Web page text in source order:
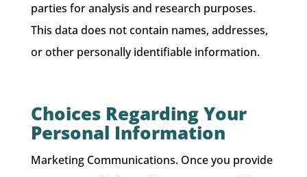
parties for analysis and research purposes.
This data does not contain names, addresses,
or other personally identifiable information.
Choices Regarding Your
Personal Information
Marketing Communications. Once you provide